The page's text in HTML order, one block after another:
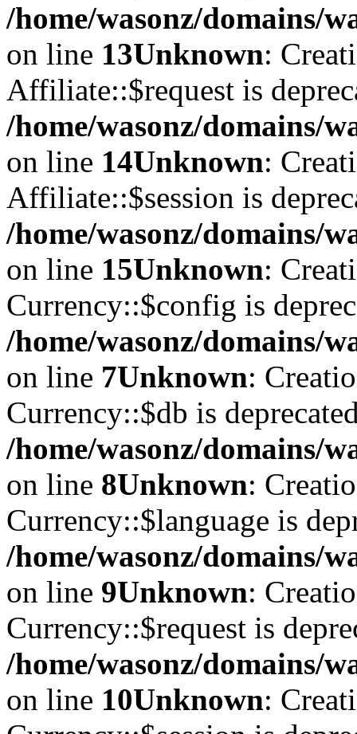
/home/wasonz/domains/
on line 13Unknown:
Affiliate::$request is
/home/wasonz/domains/
on line 14Unknown:
Affiliate::$session is
/home/wasonz/domains/
on line 15Unknown:
Currency::$config is
/home/wasonz/domains/
on line 7Unknown:
Currency::$db is
/home/wasonz/domains/
on line 8Unknown:
Currency::$language is
/home/wasonz/domains/
on line 9Unknown:
Currency::$request is
/home/wasonz/domains/
on line 10Unknown: